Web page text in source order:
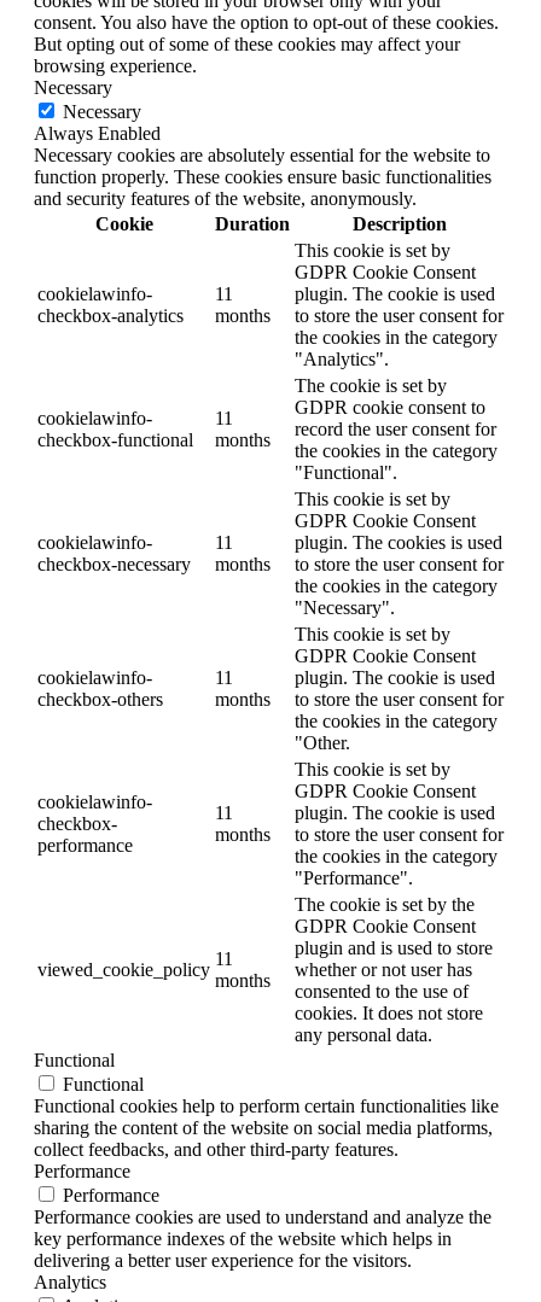
consent. You also have the option to opt-out of these cookies.
But opting out of some of these cookies may affect your
browsing experience.
Necessary
Necessary
Always Enabled
Necessary cookies are absolutely essential for the website to
function properly. These cookies ensure basic functionalities
and security features of the website, anonymously.
Cookie
Duration Description
cookielawinfo-
checkbox-analytics
11
months
This cookie is set by
GDPR Cookie Consent
plugin. The cookie is used
to store the user consent for
the cookies in the category
"Analytics".
cookielawinfo-
checkbox-functional
11
months
The cookie is set by
GDPR cookie consent to
record the user consent for
the cookies in the category
"Functional".
cookielawinfo-
checkbox-necessary
11
months
This cookie is set by
GDPR Cookie Consent
plugin. The cookies is used
to store the user consent for
the cookies in the category
"Necessary".
cookielawinfo-
checkbox-others
11
months
This cookie is set by
GDPR Cookie Consent
plugin. The cookie is used
to store the user consent for
the cookies in the category
"Other.
cookielawinfo-
checkbox-
performance
11
months
This cookie is set by
GDPR Cookie Consent
plugin. The cookie is used
to store the user consent for
the cookies in the category
"Performance".
viewed_cookie_policy
11
months
The cookie is set by the
GDPR Cookie Consent
plugin and is used to store
whether or not user has
consented to the use of
cookies. It does not store
any personal data.
Functional
Functional
Functional cookies help to perform certain functionalities like
sharing the content of the website on social media platforms,
collect feedbacks, and other third-party features.
Performance
Performance
Performance cookies are used to understand and analyze the
key performance indexes of the website which helps in
delivering a better user experience for the visitors.
Analytics